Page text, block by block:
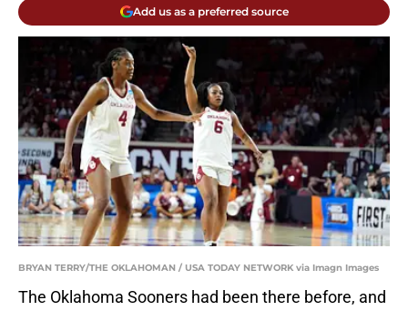
Add us as a preferred source
BRYAN TERRY/THE OKLAHOMAN / USA TODAY NETWORK via Imagn Images
The Oklahoma Sooners had been there before, and